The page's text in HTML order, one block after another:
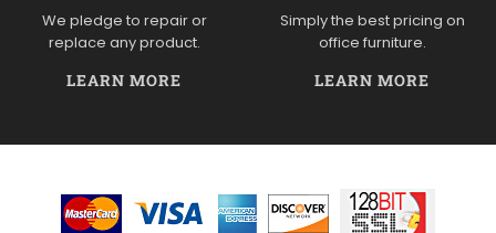
We pledge to repair or
replace any product.
LEARN MORE
Simply the best pricing on
office furniture.
LEARN MORE